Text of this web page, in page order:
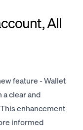
All
feature - Wallet
clear and
enhancement
informed